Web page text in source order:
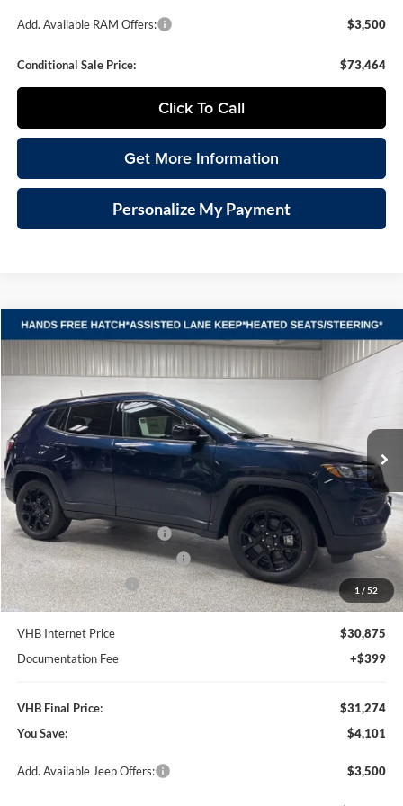
Add. Available RAM Offers: $3,500
Conditional Sale Price: $73,464
Click To Call
Get More Information
Personalize My Payment
1 / 52
2026Jeep COMPASSLATITUDE ALTITUDE 4X4
Vande Hey Brantmeier Chrysler Dodge Jeep Ram
VIN:3C4NJDBN3TT205855Stock:B8521Model:
In Stock Ext.
BUY FINANCE LEASE
$4,101
SAVINGS VHB FINAL PRICE
Less
MSRP:
$35,375
VHB Discount:
-$2,500
National Retail Bonus Cash
-$1,000
Midwest BC Retail Bonus Cash
-$500
National Bonus Cash
-$500
VHB Internet Price
$30,875
Documentation Fee
+$399
VHB Final Price:
$31,274
You Save:
$4,101
Add. Available Jeep Offers: $3,500
Compare Vehicle